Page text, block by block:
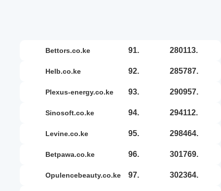
bettors.co.ke 91. 280113.
helb.co.ke 92. 285787.
plexus-energy.co.ke 93. 290957.
sinosoft.co.ke 94. 294112.
levine.co.ke 95. 298464.
betpawa.co.ke 96. 301769.
opulencebeauty.co.ke 97. 302364.